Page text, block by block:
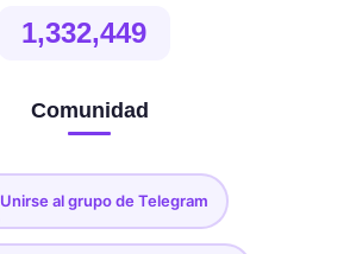
1,332,449
Comunidad
Unirse al grupo de Telegram